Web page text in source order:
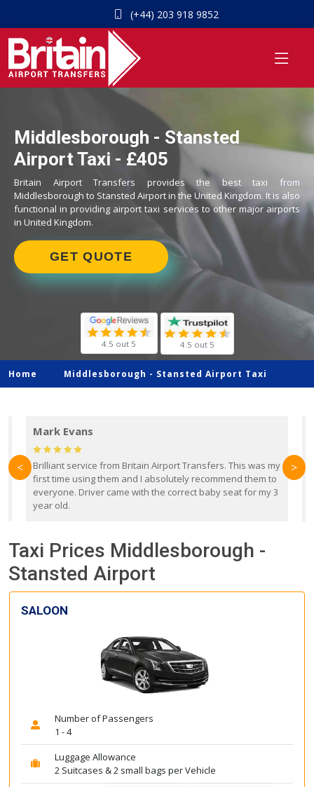
(+44) 203 918 9852
Middlesborough - Stansted
Airport Taxi - £405
Britain Airport Transfers provides the best taxi from
Middlesborough to Stansted Airport in the United Kingdom. It is also
functional in providing airport taxi services to other major airports
in United Kingdom.
GET QUOTE
4.5 out 5 4.5 out 5
Home Middlesborough - Stansted Airport Taxi
Mark Evans
Brilliant service from Britain Airport Transfers. This was my
first time using them and I absolutely recommend them to
everyone. Driver came with the correct baby seat for my 3
year old.
< >
Taxi Prices Middlesborough -
Stansted Airport
SALOON
Number of Passengers
1 - 4
Luggage Allowance
2 Suitcases & 2 small bags per Vehicle